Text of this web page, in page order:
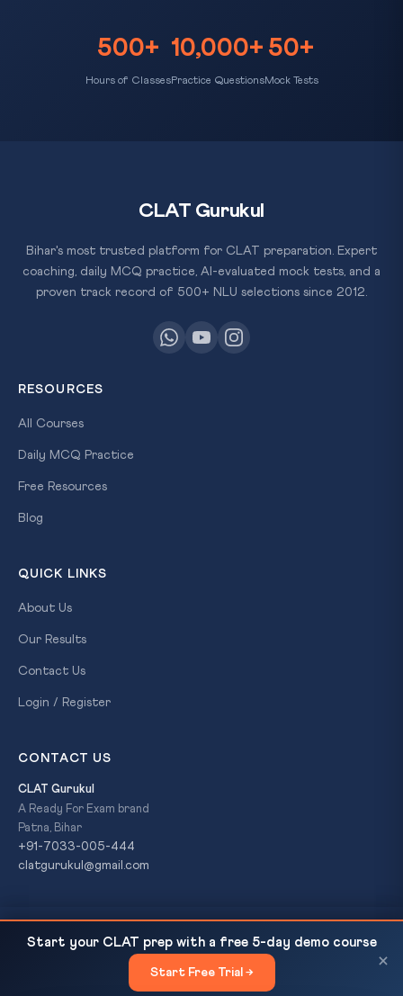
500+
Hours of Classes
10,000+
Practice Questions
50+
Mock Tests
Madhya Pradesh
×
CLAT Gurukul
Bihar's most trusted platform for CLAT preparation. Expert
coaching, daily MCQ practice, AI-evaluated mock tests, and a
proven track record of 500+ NLU selections since 2012.
RESOURCES
All Courses
Daily MCQ Practice
Free Resources
Blog
QUICK LINKS
About Us
Our Results
Contact Us
Login / Register
CONTACT US
CLAT Gurukul
A Ready For Exam brand
Patna, Bihar
+91-7033-005-444
clatgurukul@gmail.com
© 2026 CLAT Gurukul. All Rights Reserved. AReady For Exam
brand.
Refund PolicyTerms & Conditions
Start your CLAT prep with a free 5-day demo course
Start Free Trial →
×